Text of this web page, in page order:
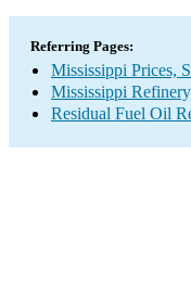
Referring Pages:
Mississippi Prices,
Mississippi
Residual Fuel Oil